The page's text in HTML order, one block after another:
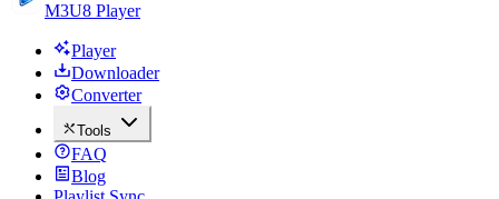
M3U8 Player
Player
Downloader
Converter
Tools
FAQ
Blog